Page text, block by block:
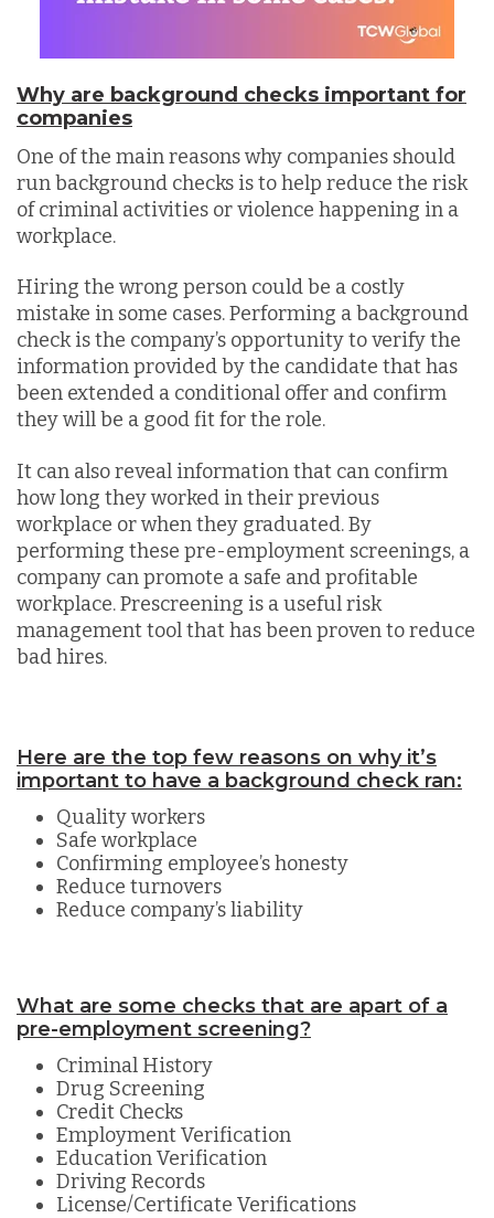
Why are background checks important for
companies
One of the main reasons why companies should
run background checks is to help reduce the risk
of criminal activities or violence happening in a
workplace.
Hiring the wrong person could be a costly
mistake in some cases. Performing a background
check is the company’s opportunity to verify the
information provided by the candidate that has
been extended a conditional offer and confirm
they will be a good fit for the role.
It can also reveal information that can confirm
how long they worked in their previous
workplace or when they graduated. By
performing these pre-employment screenings, a
company can promote a safe and profitable
workplace. Prescreening is a useful risk
management tool that has been proven to reduce
bad hires.
Here are the top few reasons on why it’s
important to have a background check ran:
Quality workers
Safe workplace
Confirming employee’s honesty
Reduce turnovers
Reduce company’s liability
What are some checks that are apart of a
pre-employment screening?
Criminal History
Drug Screening
Credit Checks
Employment Verification
Education Verification
Driving Records
License/Certificate Verifications